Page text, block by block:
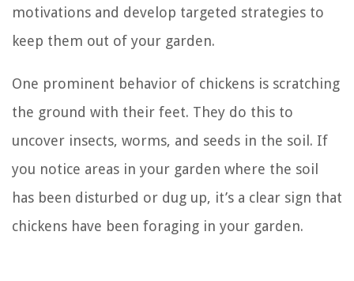
motivations and develop targeted strategies to
keep them out of your garden.
One prominent behavior of chickens is scratching
the ground with their feet. They do this to
uncover insects, worms, and seeds in the soil. If
you notice areas in your garden where the soil
has been disturbed or dug up, it’s a clear sign that
chickens have been foraging in your garden.